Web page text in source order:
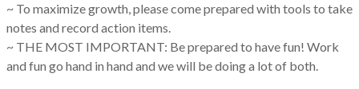
~ To maximize growth, please come prepared with tools to take
notes and record action items.
~ THE MOST IMPORTANT: Be prepared to have fun! Work
and fun go hand in hand and we will be doing a lot of both.